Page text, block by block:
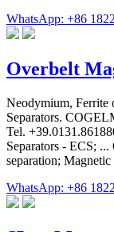
WhatsApp: +86
Overbelt
Neodymium, Ferrite
Separators.
Tel.
Separators - ECS;
separation;
WhatsApp: +86